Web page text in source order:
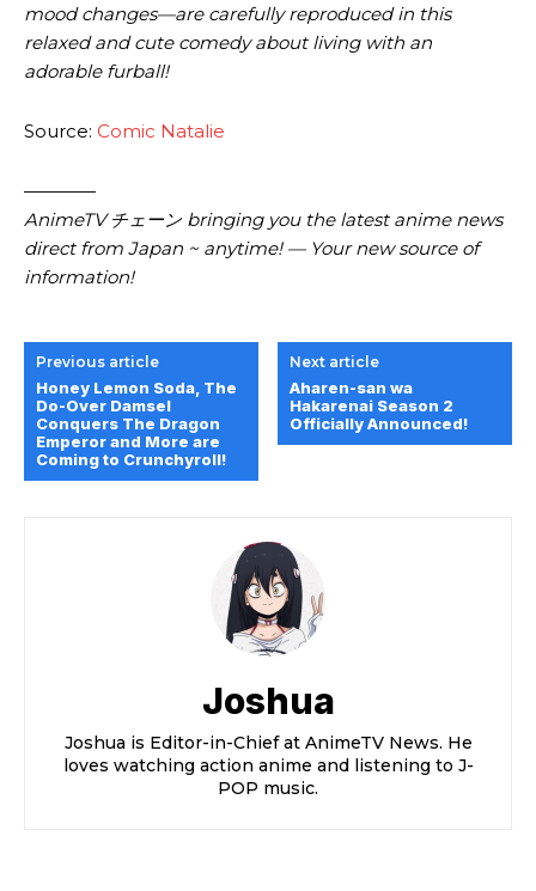
mood changes—are carefully reproduced in this
relaxed and cute comedy about living with an
adorable furball!
Source: Comic Natalie
————
AnimeTV チェーン bringing you the latest anime news
direct from Japan ~ anytime! — Your new source of
information!
Previous article
Honey Lemon Soda, The
Do-Over Damsel
Conquers The Dragon
Emperor and More are
Coming to Crunchyroll!
Next article
Aharen-san wa
Hakarenai Season 2
Officially Announced!
Joshua
Joshua is Editor-in-Chief at AnimeTV News. He
loves watching action anime and listening to J-
POP music.